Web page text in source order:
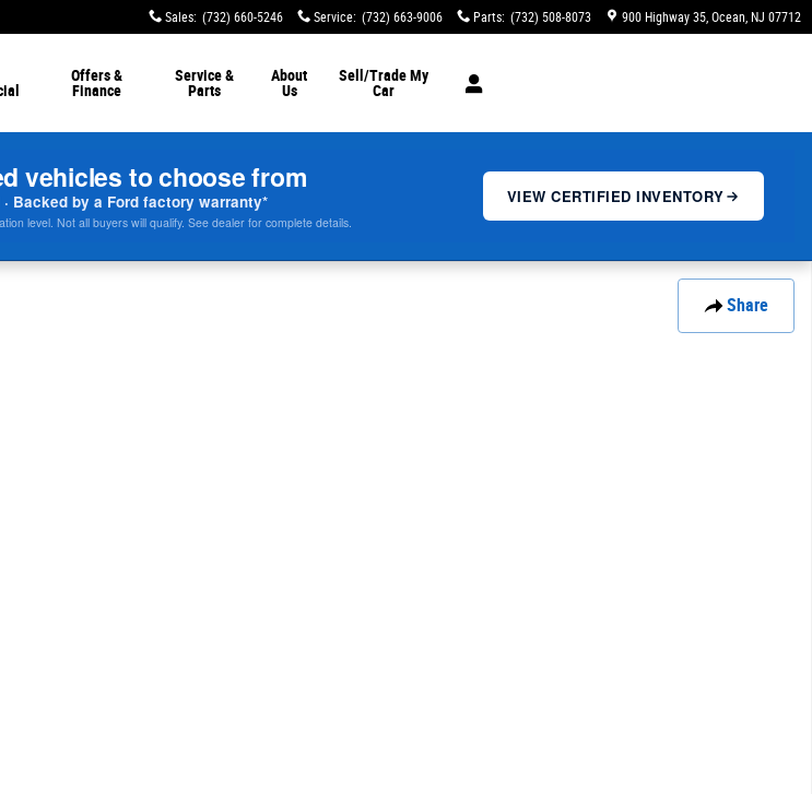
Sales: (732) 660-5246 Service: (732) 663-9006 Parts: (732) 508-8073 900 Highway 35 Ocean, NJ 07712
Offers &
Finance
Service &
Parts
About
Us
Sell/Trade My
Car
vehicles to choose from
Backed by a Ford factory warranty*
level. Not all buyers will qualify. See dealer for complete details.
VIEW CERTIFIED INVENTORY
Share